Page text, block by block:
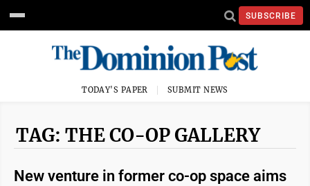
SUBSCRIBE
TODAY'S PAPER SUBMIT NEWS
TAG: THE CO-OP GALLERY
New venture in former co-op space aims